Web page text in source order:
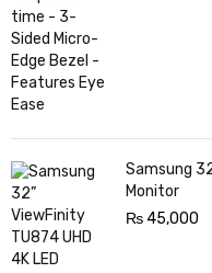
Samsung
Monitor
₨45,000